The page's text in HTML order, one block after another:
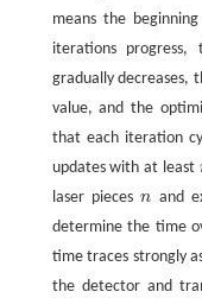
means the
iterations progress,
gradually decreases,
value, and the
that each iteration
updates with at least
laser piecesn
n and
determine the time
time traces strongly
the detector and